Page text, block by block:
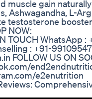
muscle gain
Ashwagandha, L-
testosterone
NOW:
TOUCH WhatsApp :
: +91-
FOLLOW US ON
e2enutrition